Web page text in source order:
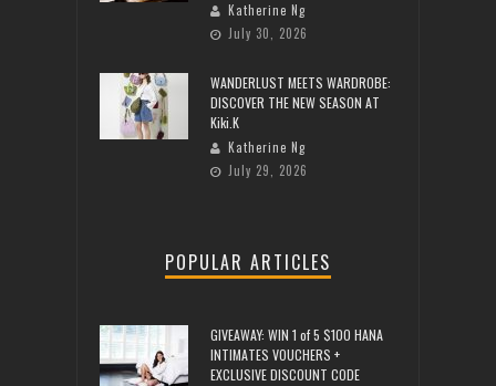
Katherine Ng
July 30, 2026
WANDERLUST MEETS WARDROBE:
DISCOVER THE NEW SEASON AT
Kiki.K
Katherine Ng
July 29, 2026
POPULAR ARTICLES
GIVEAWAY: WIN 1 of 5 $100 HANA
INTIMATES VOUCHERS +
EXCLUSIVE DISCOUNT CODE